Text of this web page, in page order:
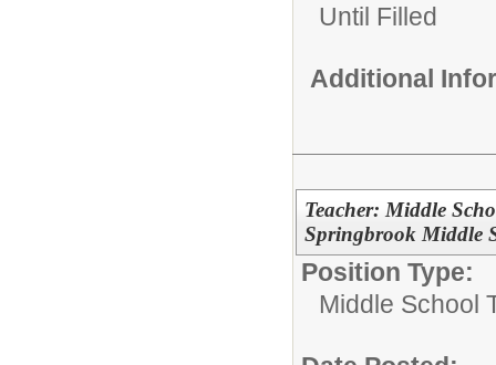
Until Filled
Additional
Teacher: Middle
Springbrook Middle
Position Type:
Middle School